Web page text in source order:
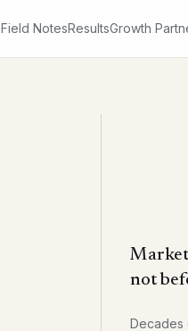
Field NotesResultsGrowth
not
Decades